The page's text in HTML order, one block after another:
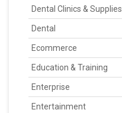
Dental Clinics & Supplies
Dental
Ecommerce
Education & Training
Enterprise
Entertainment